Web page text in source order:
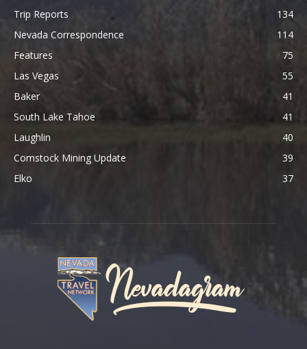
Trip Reports
134
Nevada Correspondence
114
Features
75
Las Vegas
55
Baker
41
South Lake Tahoe
41
Laughlin
40
Comstock Mining Update
39
Elko
37